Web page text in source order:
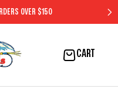
OVER $150
CART